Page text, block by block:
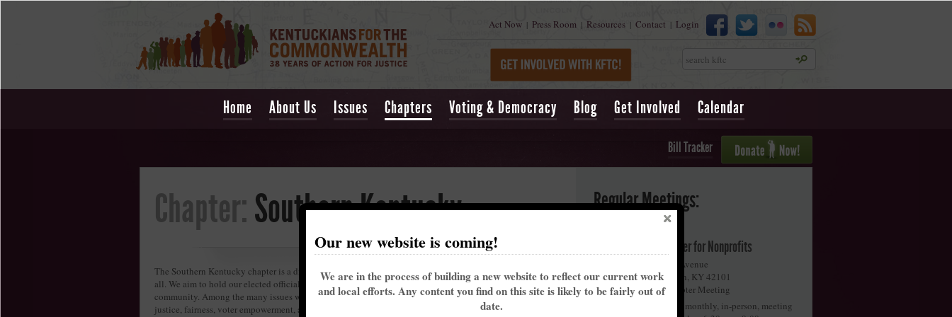
Act Now | Press Room | Resources | Contact | Login
Search
Home About Us Issues Chapters Voting & Democracy Blog Get Involved Calendar
Bill Tracker
Chapter:Southern Kentucky
The Southern Kentucky chapter is a diverse and active group of people working to build a better future for
all. We aim to hold our elected officials accountable as we create a more just, healthy, and sustainable
community. Among the many issues we care about, our chapter is currently working on fair housing, tax
justice, fairness, voter empowerment, and clean, safe, and affordable energy options.
Regular Meetings:
Higgins Center for Nonprofits
958 Collette Avenue
Bowling Green, KY42101
Monthly Chapter Meeting
Join us for our monthly, in-person, meeting
Our new website is coming!
We are in the process of building a new website to reflect our current work
and local efforts. Any content you find on this site is likely to be fairly out of
date.